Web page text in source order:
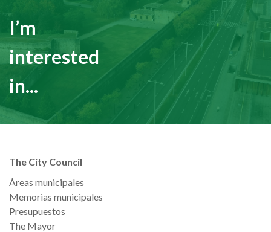
I’m
interested
in...
The City Council
Áreas municipales
Memorias municipales
Presupuestos
The Mayor